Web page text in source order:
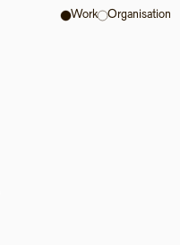
Work Organisation